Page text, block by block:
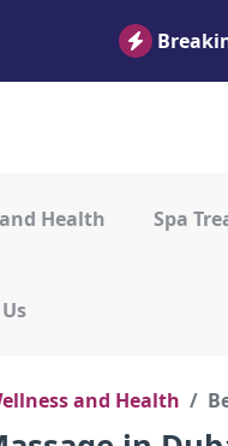
Health Spa
and Health